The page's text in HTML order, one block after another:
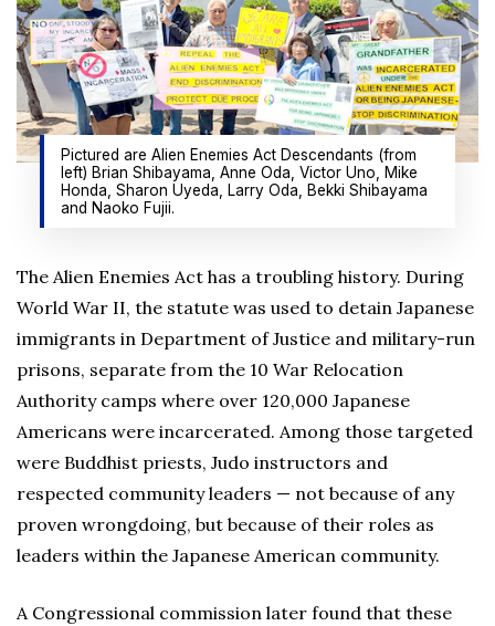
Pictured are Alien Enemies Act Descendants (from
left) Brian Shibayama, Anne Oda, Victor Uno, Mike
Honda, Sharon Uyeda, Larry Oda, Bekki Shibayama
and Naoko Fujii.
The Alien Enemies Act has a troubling history. During
World War II, the statute was used to detain Japanese
immigrants in Department of Justice and military-run
prisons, separate from the 10 War Relocation
Authority camps where over 120,000 Japanese
Americans were incarcerated. Among those targeted
were Buddhist priests, Judo instructors and
respected community leaders — not because of any
proven wrongdoing, but because of their roles as
leaders within the Japanese American community.
A Congressional commission later found that these